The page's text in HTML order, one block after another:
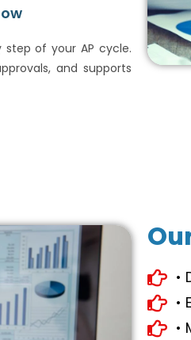
of your AP cycle.
and supports
•
•
•